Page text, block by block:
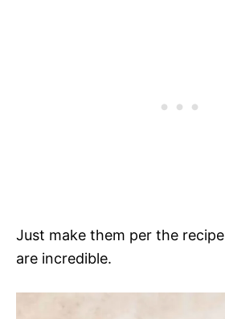
Just make them per the
are incredible.